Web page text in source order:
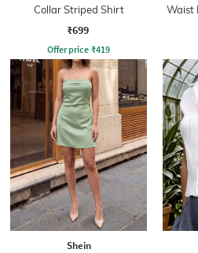
Collar Striped Shirt
₹699
Offer price ₹419
Waist
Shein